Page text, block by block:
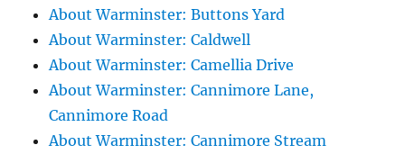
About Warminster: Buttons Yard
About Warminster: Caldwell
About Warminster: Camellia Drive
About Warminster: Cannimore Lane,
Cannimore Road
About Warminster: Cannimore Stream